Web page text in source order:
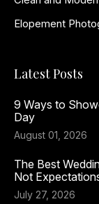
Elopement
Latest Posts
9 Ways to
Day
August 01, 2026
The Best
Not
July 27, 2026